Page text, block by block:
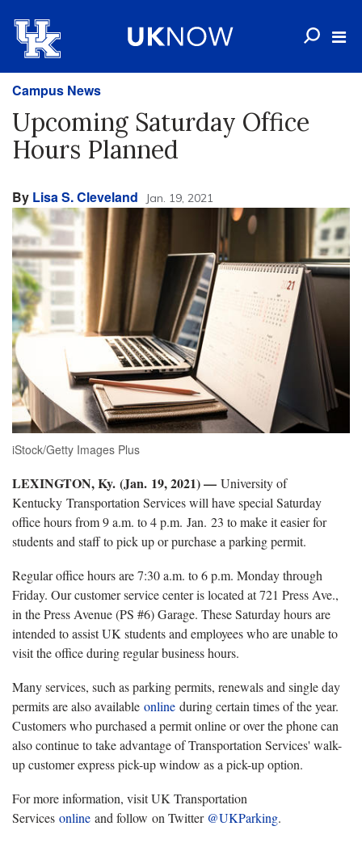
Campus News
Upcoming Saturday Office
Hours Planned
By Lisa S. Cleveland Jan. 19, 2021
iStock/Getty Images Plus
LEXINGTON, Ky. (Jan. 19, 2021) — University of
Kentucky Transportation Services will have special Saturday
office hours from 9 a.m. to 4 p.m. Jan. 23 to make it easier for
students and staff to pick up or purchase a parking permit.
Regular office hours are 7:30 a.m. to 6 p.m. Monday through
Friday. Our customer service center is located at 721 Press Ave.,
in the Press Avenue (PS #6) Garage. These Saturday hours are
intended to assist UK students and employees who are unable to
visit the office during regular business hours.
Many services, such as parking permits, renewals and single day
permits are also available online during certain times of the year.
Customers who purchased a permit online or over the phone can
also continue to take advantage of Transportation Services' walk-
up customer express pick-up window as a pick-up option.
For more information, visit UK Transportation
Services online and follow on Twitter @UKParking.